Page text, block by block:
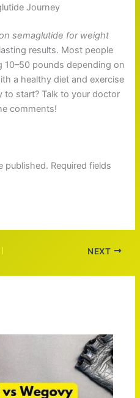
Journey
semaglutide for weight
results. Most people
10–50 pounds depending on
a healthy diet and exercise
to start? Talk to your doctor
comments!
published. Required fields
NEXT